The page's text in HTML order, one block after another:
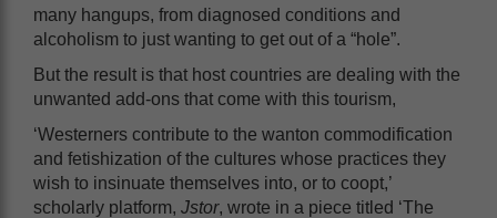
many hangups, from diagnosed conditions and
alcoholism to just wanting to get out of a “hole”.
But the result is that host countries are dealing with the
unwanted add-ons that come with this tourism,
‘Westerners contribute to the wanton commodification
and fetishization of the cultures whose practices they
wish to insinuate themselves into, or to coopt,’
scholarly platform, Jstor, wrote in a piece titled ‘The